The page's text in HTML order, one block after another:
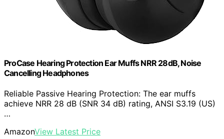
ProCase Hearing Protection Ear Muffs NRR 28dB, Noise
Cancelling Headphones
Reliable Passive Hearing Protection: The ear muffs
achieve NRR 28 dB (SNR 34 dB) rating, ANSI S3.19 (US)
…
AmazonView Latest Price